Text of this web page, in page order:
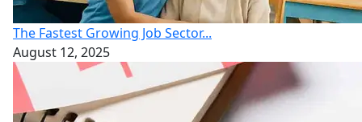
The Fastest Growing Job Sector...
August 12, 2025